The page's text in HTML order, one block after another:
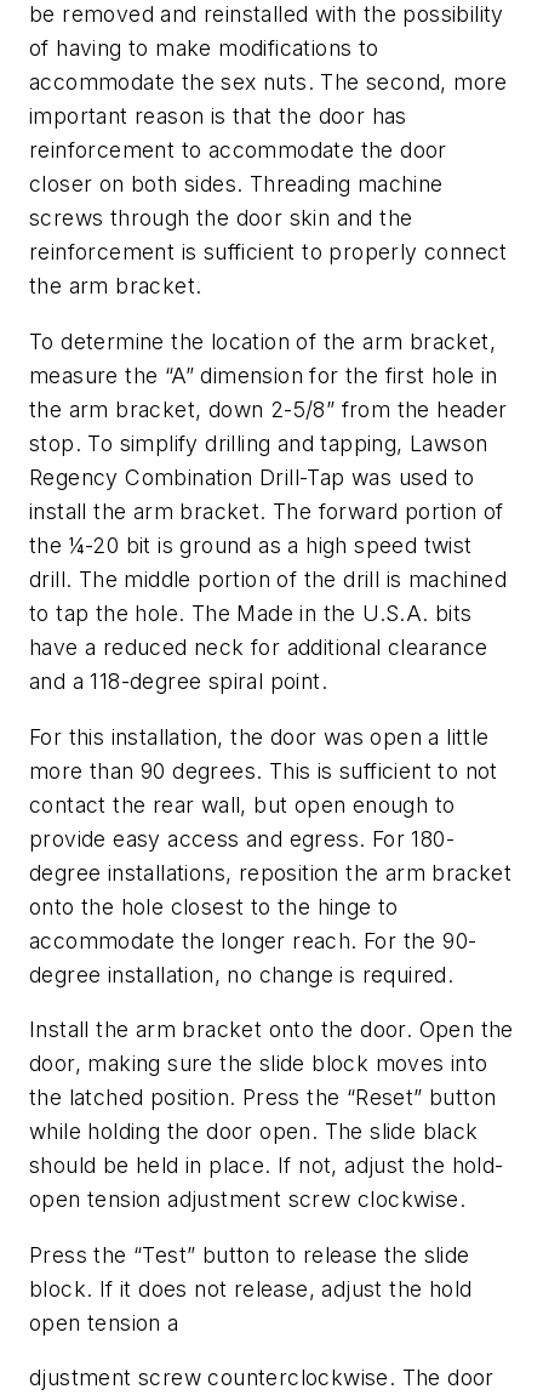
be removed and reinstalled with the possibility
of having to make modifications to
accommodate the sex nuts. The second, more
important reason is that the door has
reinforcement to accommodate the door
closer on both sides. Threading machine
screws through the door skin and the
reinforcement is sufficient to properly connect
the arm bracket.
To determine the location of the arm bracket,
measure the “A” dimension for the first hole in
the arm bracket, down 2-5/8” from the header
stop. To simplify drilling and tapping, Lawson
Regency Combination Drill-Tap was used to
install the arm bracket. The forward portion of
the ¼-20 bit is ground as a high speed twist
drill. The middle portion of the drill is machined
to tap the hole. The Made in the U.S.A. bits
have a reduced neck for additional clearance
and a 118-degree spiral point.
For this installation, the door was open a little
more than 90 degrees. This is sufficient to not
contact the rear wall, but open enough to
provide easy access and egress. For 180-
degree installations, reposition the arm bracket
onto the hole closest to the hinge to
accommodate the longer reach. For the 90-
degree installation, no change is required.
Install the arm bracket onto the door. Open the
door, making sure the slide block moves into
the latched position. Press the “Reset” button
while holding the door open. The slide black
should be held in place. If not, adjust the hold-
open tension adjustment screw clockwise.
Press the “Test” button to release the slide
block. If it does not release, adjust the hold
open tension a
djustment screw counterclockwise. The door